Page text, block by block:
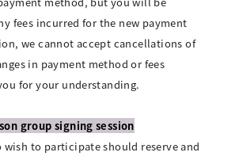
fees incurred for the new payment
we cannot accept cancellations of
in payment method or fees
for your understanding.
group signing session
to participate should reserve and